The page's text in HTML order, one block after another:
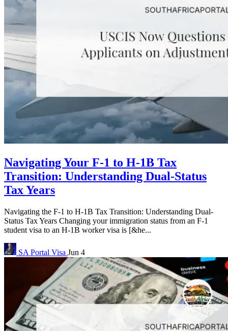
Navigating Your F-1 to H-1B Tax
Transition: Understanding Dual-Status
Tax Years
Navigating the F-1 to H-1B Tax Transition: Understanding Dual-
Status Tax Years Changing your immigration status from an F-1
student visa to an H-1B worker visa is [&he...
SA Portal Visa Jun 4